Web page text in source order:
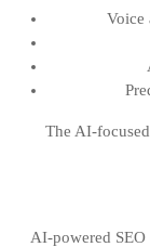
Voice
The AI-
AI-powered